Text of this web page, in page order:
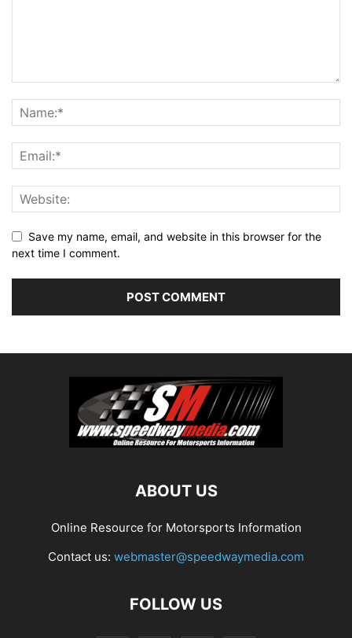
Save my name, email, and website in this browser for the
next time I comment.
ABOUT US
Online Resource for Motorsports Information
Contact us: webmaster@speedwaymedia.com
FOLLOW US